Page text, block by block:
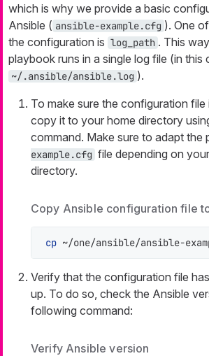
which is why we provide a basic
Ansible ( ansible-example.cfg ). One
the configuration is log_path . This
playbook runs in a single log file (in this
~/.ansible/ansible.log ).
To make sure the configuration file
copy it to your home directory
command. Make sure to adapt the
example.cfg file depending on
directory.
Copy Ansible configuration file
cp ~/one/ansible/ansible-
Verify that the configuration file
up. To do so, check the Ansible
following command:
Verify Ansible version